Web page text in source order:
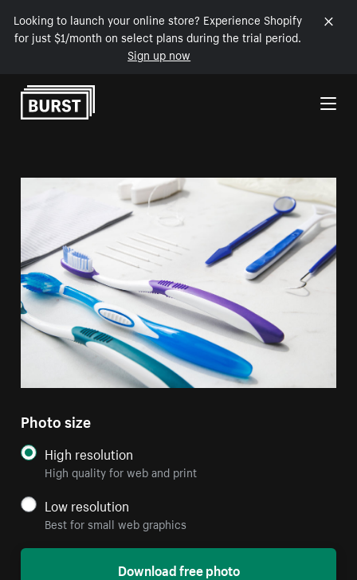
Looking to launch your online store? Experience Shopify
for just $1/month on select plans during the trial period.
Sign up now
Skip to Content
Photo size
High resolution
High quality for web and print
Low resolution
Best for small web graphics
Download free photo